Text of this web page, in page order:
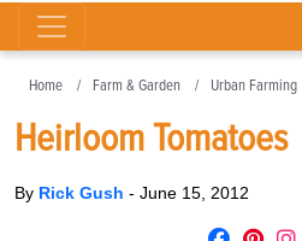
Home Farm & Garden Urban Farming
Heirloom Tomatoes
By Rick Gush - June 15, 2012